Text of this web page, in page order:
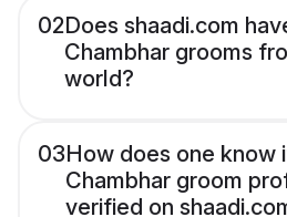
02Does shaadi.com
Chambhar grooms
world?
03How does one know
Chambhar groom
verified on